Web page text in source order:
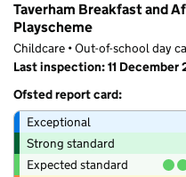
Taverham Breakfast and
Playscheme
Childcare • Out-of-school day
Last inspection: 11 December
Ofsted report card:
Exceptional
Strong standard
Expected standard